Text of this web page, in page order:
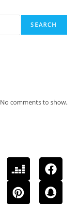
SEARCH
No comments to show.